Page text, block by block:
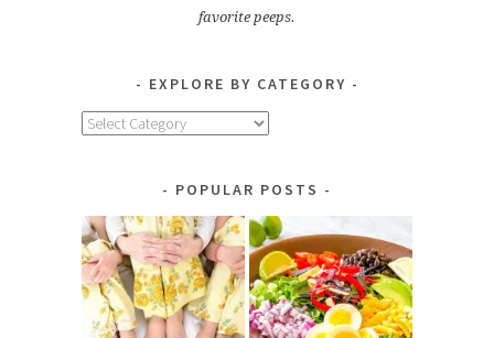
favorite peeps.
EXPLORE BY CATEGORY
Explore
POPULAR POSTS